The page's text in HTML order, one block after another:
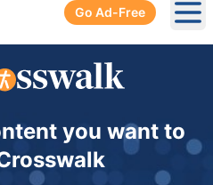
Go Ad-Free
you want to